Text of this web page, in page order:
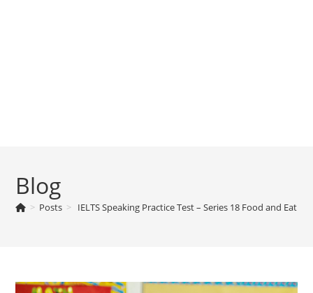
Blog
> Posts > IELTS Speaking Practice Test – Series 18 Food and